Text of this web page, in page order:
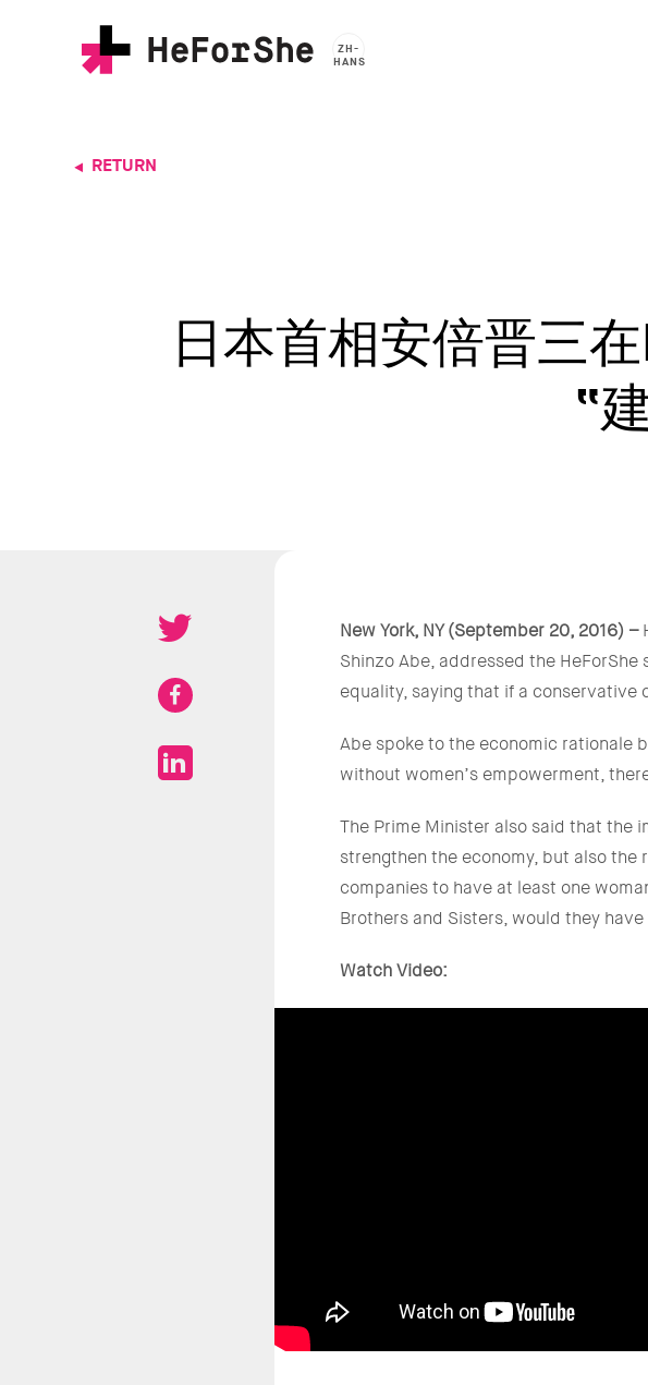
ZH-
HANS
RETURN
日本首相安倍晋三
“
New York, NY (September 20, 2016) –
Shinzo Abe, addressed the
equality, saying that if a conservative
Abe spoke to the economic rationale
without women’s empowerment,
The Prime Minister also said that the
strengthen the economy, but also the
companies to have at least one
Brothers and Sisters, would they
Watch Video: